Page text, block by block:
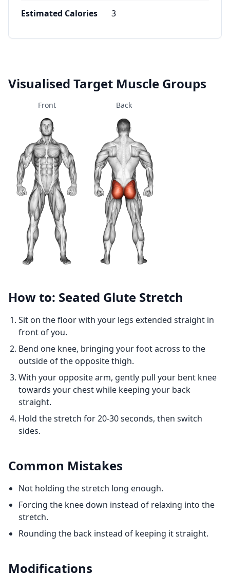
Estimated Calories 3
Visualised Target Muscle Groups
Front Back
How to: Seated Glute Stretch
Sit on the floor with your legs extended straight in
front of you.
Bend one knee, bringing your foot across to the
outside of the opposite thigh.
With your opposite arm, gently pull your bent knee
towards your chest while keeping your back
straight.
Hold the stretch for 20-30 seconds, then switch
sides.
Common Mistakes
Not holding the stretch long enough.
Forcing the knee down instead of relaxing into the
stretch.
Rounding the back instead of keeping it straight.
Modifications